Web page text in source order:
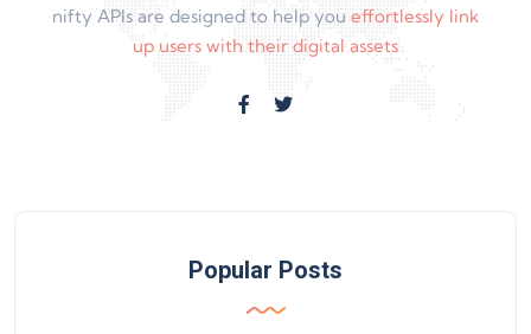
nifty APIs are designed to help you effortlessly link
up users with their digital assets
Popular Posts